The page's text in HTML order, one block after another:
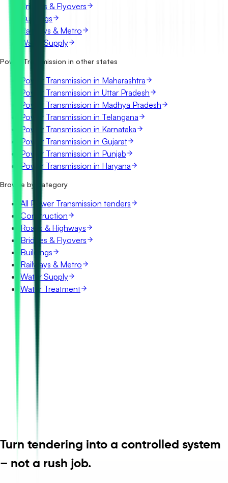
Bridges & Flyovers
Buildings
Railways & Metro
Water Supply
Power Transmission in other states
Power Transmission in Maharashtra
Power Transmission in Uttar Pradesh
Power Transmission in Madhya Pradesh
Power Transmission in Telangana
Power Transmission in Karnataka
Power Transmission in Gujarat
Power Transmission in Punjab
Power Transmission in Haryana
Browse by category
All Power Transmission tenders
Construction
Roads & Highways
Bridges & Flyovers
Buildings
Railways & Metro
Water Supply
Water Treatment
Turn tendering into a controlled system
– not a rush job.